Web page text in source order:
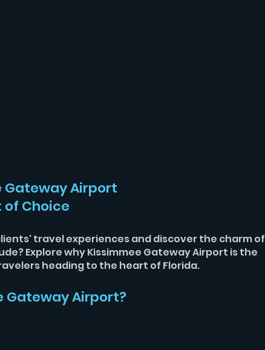
Gateway Airport
of Choice
travel experiences and discover the charm of
Explore why Kissimmee Gateway Airport is the
heading to the heart of Florida.
Gateway Airport?